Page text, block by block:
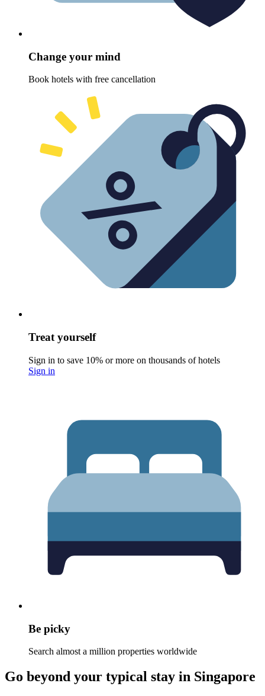
Change your mind
Book hotels with free cancellation
Treat yourself
Sign in to save 10% or more on thousands of hotels
Sign in
Be picky
Search almost a million properties worldwide
Go beyond your typical stay in Singapore